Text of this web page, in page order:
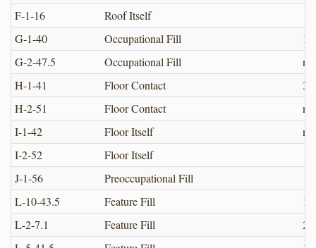
F-1-16
Roof Itself
G-1-40
Occupational Fill
G-2-47.5
Occupational Fill
H-1-41
Floor Contact
H-2-51
Floor Contact
I-1-42
Floor Itself
I-2-52
Floor Itself
J-1-56
Preoccupational Fill
L-10-43.5
Feature Fill
L-2-7.1
Feature Fill